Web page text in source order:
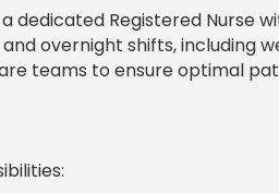
a dedicated Registered Nurse
overnight shifts, including
teams to ensure optimal